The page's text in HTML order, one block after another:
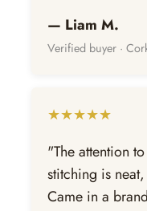
— Liam M.
Verified buyer ·
★★★★★
"The attention
stitching is
Came in a